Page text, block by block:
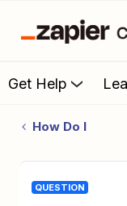
Get Help
How Do I
QUESTION